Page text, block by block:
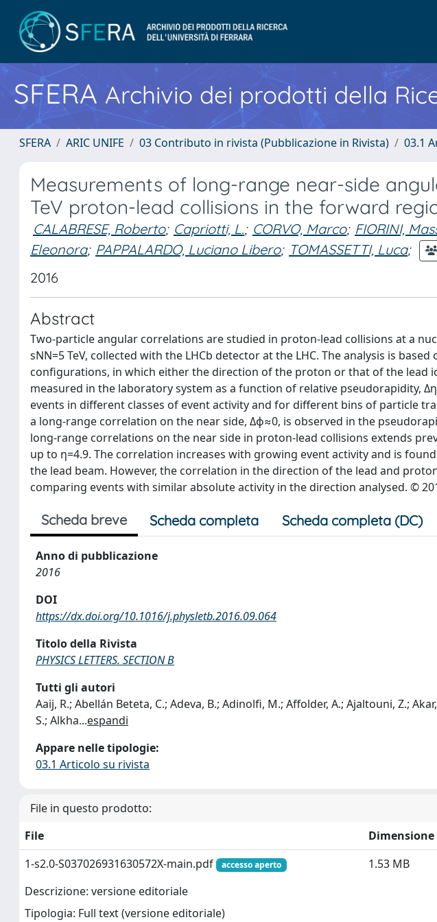
SFERA Archivio dei prodotti della
SFERA ARIC UNIFE 03 Contributo in rivista (Pubblicazione in Rivista) 03.1
Measurements of long-range near-side
TeV proton-lead collisions in the forward
CALABRESE, Roberto; Capriotti, L.; CORVO, Marco; FIORINI,
Eleonora; PAPPALARDO, Luciano Libero; TOMASSETTI, Luca;
2016
Abstract
Two-particle angular correlations are studied in proton-lead collisions at a
sNN=5 TeV, collected with the LHCb detector at the LHC. The analysis is
configurations, in which either the direction of the proton or that of the lead
measured in the laboratory system as a function of relative pseudorapidity,
events in different classes of event activity and for different bins of particle
a long-range correlation on the near side, Δϕ≈0, is observed in the
long-range correlations on the near side in proton-lead collisions extends
up to η=4.9. The correlation increases with growing event activity and is
the lead beam. However, the correlation in the direction of the lead and
comparing events with similar absolute activity in the direction analysed. ©
Scheda breve Scheda completa Scheda completa (DC)
Anno di pubblicazione
2016
DOI
https://dx.doi.org/10.1016/j.physletb.2016.09.064
Titolo della Rivista
PHYSICS LETTERS. SECTION B
Tutti gli autori
Aaij, R.; Abellán Beteta, C.; Adeva, B.; Adinolfi, M.; Affolder, A.; Ajaltouni, Z.;
S.; Alkha...espandi
Appare nelle tipologie:
03.1 Articolo su rivista
File in questo prodotto:
File
Dimensione
1-s2.0-S037026931630572X-main.pdf
accesso aperto
Descrizione: versione editoriale
Tipologia: Full text (versione editoriale)
1.53 MB